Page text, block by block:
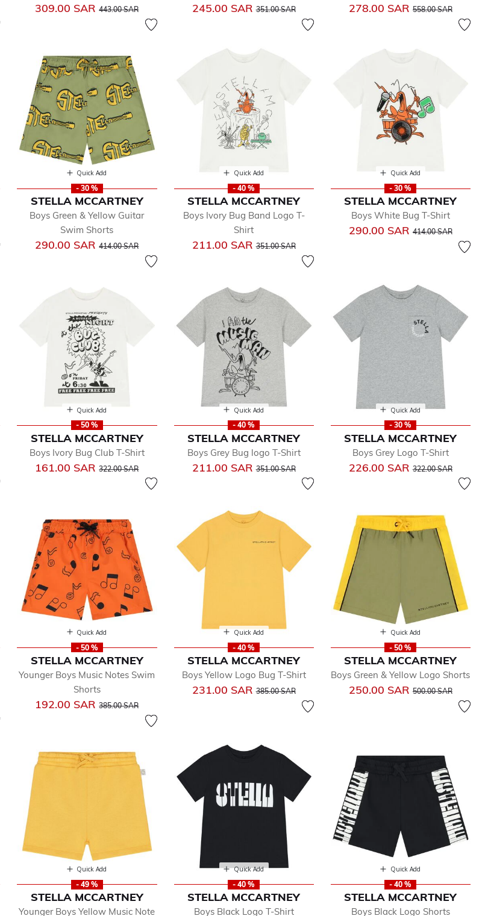
309.00 SARPrice reduced from
443.00 SARto 245.00 SARPrice reduced from
351.00 SARto 278.00 SARPrice reduced from
558.00 SARto
Quick Add
- 30 %
STELLA MCCARTNEY
Boys Green & Yellow Guitar
Swim Shorts
290.00 SARPrice reduced from
414.00 SARto
Quick Add
- 40 %
STELLA MCCARTNEY
Boys Ivory Bug Band Logo T-
Shirt
211.00 SARPrice reduced from
351.00 SARto
Quick Add
- 30 %
STELLA MCCARTNEY
Boys White Bug T-Shirt
290.00 SAR Price reduced from
414.00 SARto
Quick Add
- 50 %
STELLA MCCARTNEY
Boys Ivory Bug Club T-Shirt
161.00 SARPrice reduced from
322.00 SAR
Quick Add
- 40 %
STELLA MCCARTNEY
Boys Grey Bug logo T-Shirt
211.00 SARPrice reduced from
351.00 SARto
Quick Add
- 30 %
STELLA MCCARTNEY
Boys Grey Logo T-Shirt
226.00 SARPrice reduced from
322.00 SARto
Quick Add
- 50 %
STELLA MCCARTNEY
Younger Boys Music Notes Swim
Shorts
192.00 SARPrice reduced from
385.00 SAR
Quick Add
- 40 %
STELLA MCCARTNEY
Boys Yellow Logo Bug T-Shirt
231.00 SARPrice reduced from
385.00 SARto
Quick Add
- 50 %
STELLA MCCARTNEY
Boys Green & Yellow Logo Shorts
250.00 SARPrice reduced from
500.00 SARto
Quick Add
- 49 %
STELLA MCCARTNEY
Younger Boys Yellow Music Note
Quick Add
- 40 %
STELLA MCCARTNEY
Boys Black Logo T-Shirt
Quick Add
- 40 %
STELLA MCCARTNEY
Boys Black Logo Shorts